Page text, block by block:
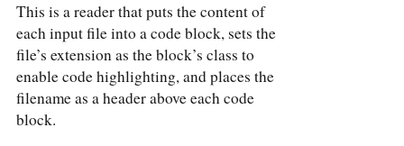
This is a reader that puts the content of
each input file into a code block, sets the
file’s extension as the block’s class to
enable code highlighting, and places the
filename as a header above each code
block.